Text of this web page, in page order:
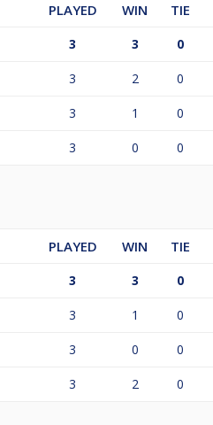
PLAYED WIN TIE
3 3 0
3 2 0
3 1 0
3 0 0
PLAYED WIN TIE
3 3 0
3 1 0
3 0 0
3 2 0